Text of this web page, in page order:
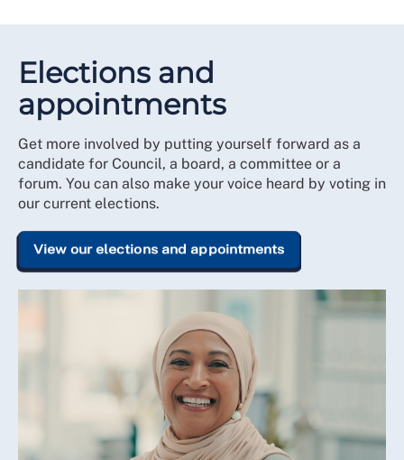
Elections and
appointments
Get more involved by putting yourself forward as a
candidate for Council, a board, a committee or a
forum. You can also make your voice heard by voting in
our current elections.
View our elections and appointments